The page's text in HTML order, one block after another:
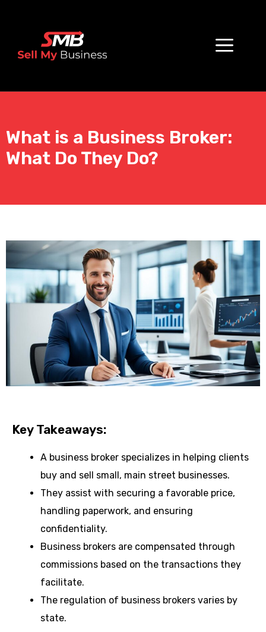
What is a Business Broker:
What Do They Do?
Key Takeaways:
A business broker specializes in helping clients
buy and sell small, main street businesses.
They assist with securing a favorable price,
handling paperwork, and ensuring
confidentiality.
Business brokers are compensated through
commissions based on the transactions they
facilitate.
The regulation of business brokers varies by
state.